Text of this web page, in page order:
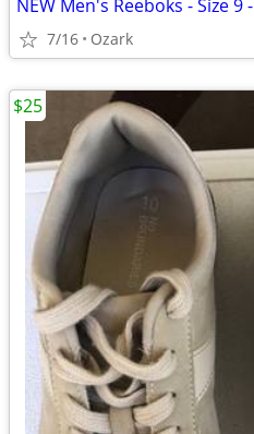
NEW Men's Reeboks - Size
7/16 Ozark
$25